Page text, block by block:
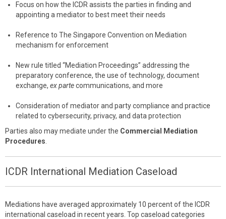
Focus on how the ICDR assists the parties in finding and
appointing a mediator to best meet their needs
Reference to The Singapore Convention on Mediation
mechanism for enforcement
New rule titled “Mediation Proceedings” addressing the
preparatory conference, the use of technology, document
exchange, ex partecommunications, and more
Consideration of mediator and party compliance and practice
related to cybersecurity, privacy, and data protection
Parties also may mediate under the Commercial Mediation
Procedures
ICDR International Mediation Caseload
Mediations have averaged approximately 10 percent of the ICDR
international caseload in recent years. Top caseload categories